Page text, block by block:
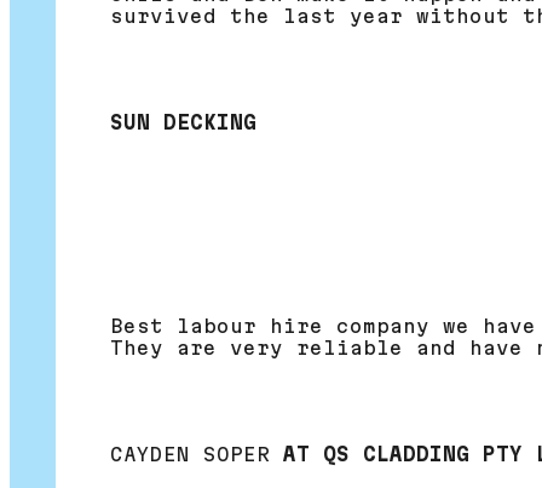
survived the last year without
SUN DECKING
Best labour hire company we
They are very reliable and have
CAYDEN SOPER AT QS CLADDING PTY